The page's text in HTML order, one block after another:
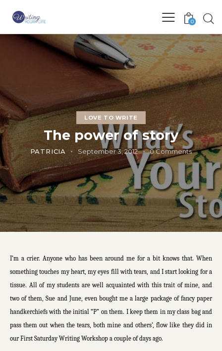
0
LOVE TO WRITE
The power of story
PATRICIA September 3, 2012 0 Comments
I’m a crier. Anyone who has been around me for a bit knows that. When
something touches my heart, my eyes fill with tears, and I start looking for a
tissue. All of my students are well acquainted with this trait of mine, and
two of them, Sue and June, even bought me a large package of fancy paper
handkerchiefs with the initial “P” on them. I keep them in my class bag and
pass them out when the tears, both mine and others’, flow like they did in
our First Saturday Writing Workshop a couple of days ago.